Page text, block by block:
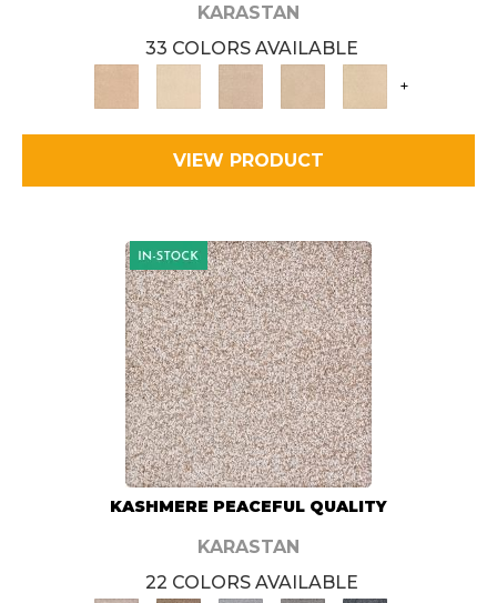
KARASTAN
33 COLORS AVAILABLE
+
VIEW PRODUCT
KASHMERE PEACEFUL QUALITY
KARASTAN
22 COLORS AVAILABLE